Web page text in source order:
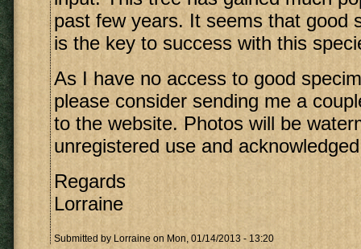
past few years. It seems that good
is the key to success with this
As I have no access to good
please consider sending me a
to the website. Photos will be
unregistered use and
Regards
Lorraine
Submitted by Lorraine on Mon, 01/14/2013 - 13:20